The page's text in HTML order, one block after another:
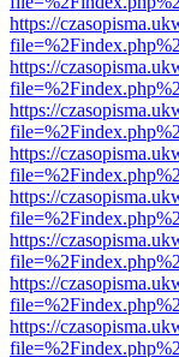
https://
https://
https://
https://
https://
https://
https://
https://